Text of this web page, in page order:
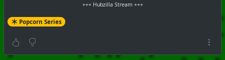
+++ Hubzilla Stream +++
Popcorn Series